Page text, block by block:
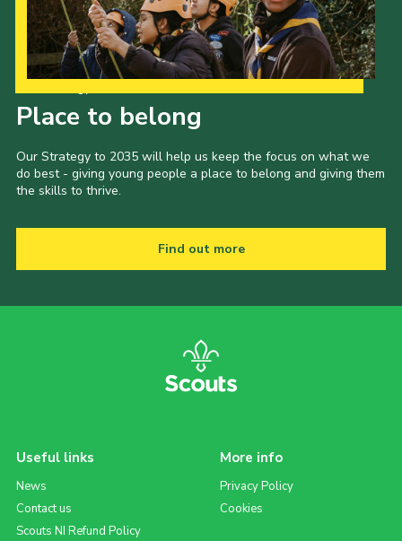
Place to belong
Our Strategy to 2035 will help us keep the focus on what we
do best - giving young people a place to belong and giving them
the skills to thrive.
Find out more
Useful links
News
Contact us
Scouts NI Refund Policy
More info
Privacy Policy
Cookies